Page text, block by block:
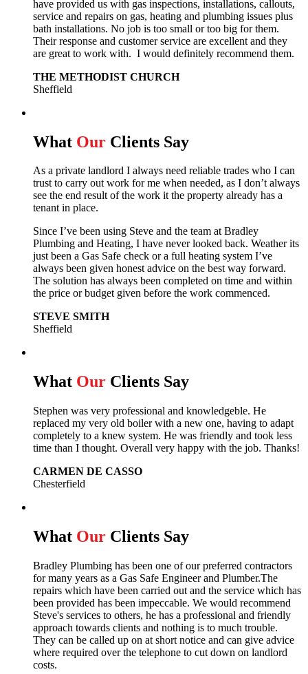
have provided us with gas inspections, installations, callouts,
service and repairs on gas, heating and plumbing issues plus
bath installations. No job is too small or too big for them.
Their response and customer service are excellent and they
are great to work with. I would definitely recommend them.
THE METHODIST CHURCH
Sheffield
What Our Clients Say
As a private landlord I always need reliable trades who I can
trust to carry out work for me when needed, as I don’t always
see the end result of the work it the property already has a
tenant in place.
Since I’ve been using Steve and the team at Bradley
Plumbing and Heating, I have never looked back. Weather its
just been a Gas Safe check or a full heating system I’ve
always been given honest advice on the best way forward.
The solution has always been completed on time and within
the price or budget given before the work commenced.
STEVE SMITH
Sheffield
What Our Clients Say
Stephen was very professional and knowledgeble. He
replaced my very old boiler with a new one, having to adapt
completely to a knew system. He was friendly and took less
time than I thought. Overall very happy with the job. Thanks!
CARMEN DE CASSO
Chesterfield
What Our Clients Say
Bradley Plumbing has been one of our preferred contractors
for many years as a Gas Safe Engineer and Plumber.The
repairs which have been carried out and the service which has
been provided has been impeccable. We would recommend
Steve's services to others, he has a professional and friendly
approach towards clients and nothing is to much trouble.
They can be called up on at short notice and can give advice
where required over the telephone to cut down on landlord
costs.